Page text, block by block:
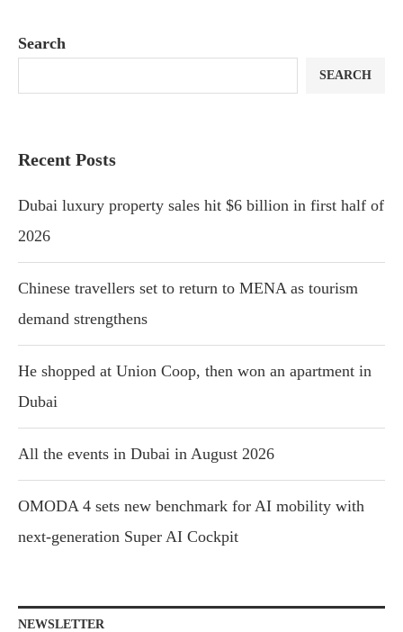
Search
SEARCH
Recent Posts
Dubai luxury property sales hit $6 billion in first half of
2026
Chinese travellers set to return to MENA as tourism
demand strengthens
He shopped at Union Coop, then won an apartment in
Dubai
All the events in Dubai in August 2026
OMODA 4 sets new benchmark for AI mobility with
next-generation Super AI Cockpit
NEWSLETTER